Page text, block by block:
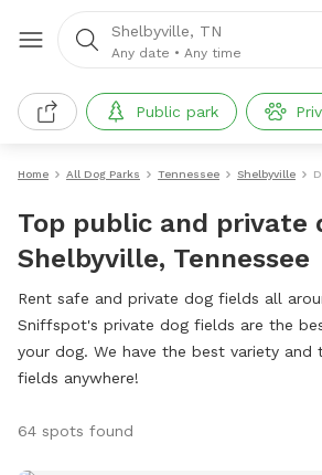
Shelbyville, TN
Any date • Any time
Public park
Home All Dog Parks Tennessee Shelbyville
Top public and private
Shelbyville, Tennessee
Rent safe and private dog fields all
Sniffspot's private dog fields are the
your dog. We have the best variety
fields anywhere!
64 spots found